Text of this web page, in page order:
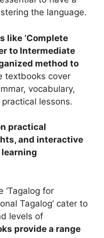
the language.
like ‘Complete
to Intermediate
method to
textbooks cover
vocabulary,
lessons.
practical
and interactive
‘Tagalog for
Tagalog’ cater to
levels of
provide a range